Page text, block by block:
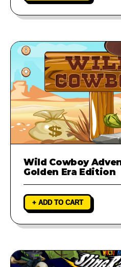
Wild Cowboy
Golden Era Edition
+ ADD TO CART